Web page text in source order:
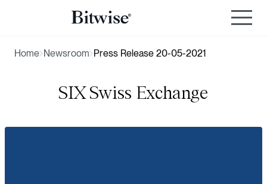
Home Newsroom Press Release 20-05-2021
SIX Swiss Exchange